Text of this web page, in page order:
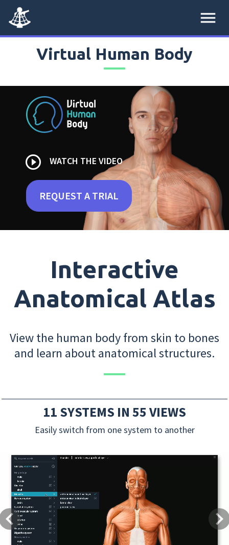
menu
Virtual Human Body
play_circle_outline WATCH THE VIDEO
REQUEST A TRIAL
Interactive
Anatomical Atlas
View the human body from skin to bones
and learn about anatomical structures.
11 SYSTEMS IN 55 VIEWS
Easily switch from one system to another
Previous